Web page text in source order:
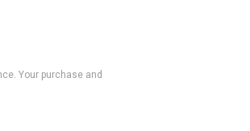
Your purchase and